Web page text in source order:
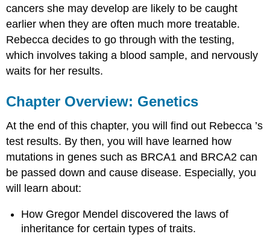
cancers she may develop are likely to be caught
earlier when they are often much more treatable.
Rebecca decides to go through with the testing,
which involves taking a blood sample, and nervously
waits for her results.
Chapter Overview: Genetics
At the end of this chapter, you will find out Rebecca ’s
test results. By then, you will have learned how
mutations in genes such as BRCA1 and BRCA2 can
be passed down and cause disease. Especially, you
will learn about:
How Gregor Mendel discovered the laws of
inheritance for certain types of traits.